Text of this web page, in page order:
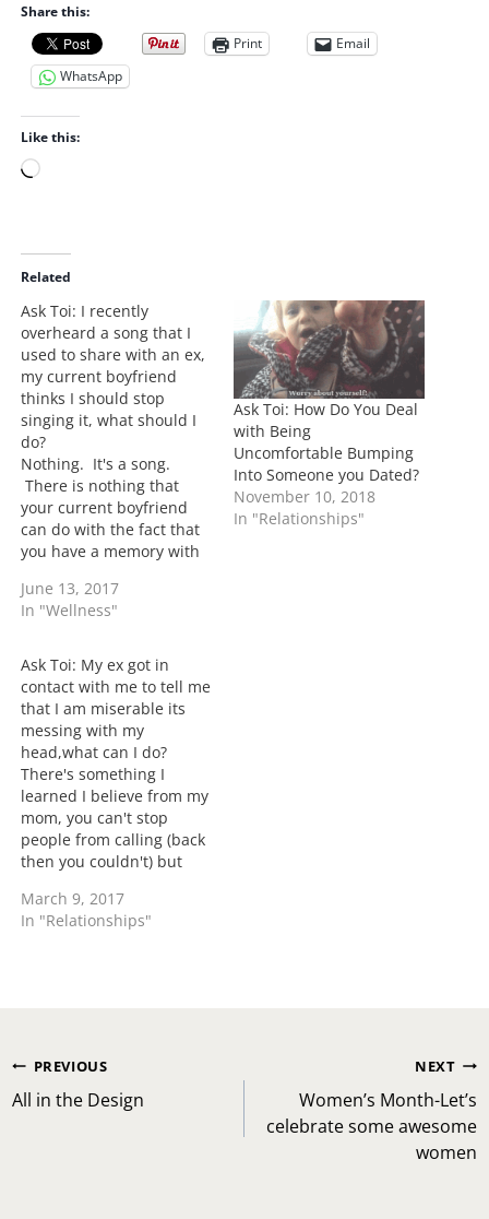
Share this:
Print
Email
WhatsApp
Like this:
L
d
i
n
g
…
Related
Ask Toi: I recently
overheard a song that I
used to share with an ex,
my current boyfriend
thinks I should stop
singing it, what should I
do?
Nothing. It's a song.
There is nothing that
your current boyfriend
can do with the fact that
you have a memory with
have them. I have them.
The point is to see it as a
moving. As long as you…
June 13, 2017
In "Wellness"
Ask Toi: How Do You Deal
with Being
Uncomfortable Bumping
Into Someone you Dated?
November 10, 2018
In "Relationships"
Ask Toi: My ex got in
contact with me to tell me
that I am miserable its
messing with my
head,what can I do?
There's something I
learned I believe from my
mom, you can't stop
people from calling (back
then you couldn't) but
answer. You do NOT
need to entertain your
March 9, 2017
In "Relationships"
Post
navigation
PREVIOUS
All in the Design
NEXT
Women’s Month-Let’s
celebrate some awesome
women